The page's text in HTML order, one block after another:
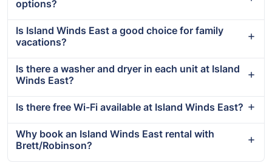
options?
Is Island Winds East a good choice for family
vacations?
Is there a washer and dryer in each unit at Island
Winds East?
Is there free Wi-Fi available at Island Winds East?
Why book an Island Winds East rental with
Brett/Robinson?